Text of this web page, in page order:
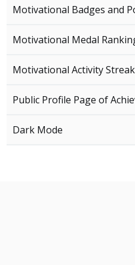
Motivational Badges and
Motivational Medal
Motivational Activity
Public Profile Page of
Dark Mode